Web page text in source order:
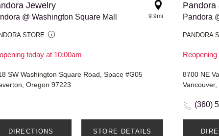
Jewelry
@ Washington Square Mall
STORE
today at 10:00am
9.9mi
SW Washington Square Road, Space #G05
Oregon 97223
DIRECTIONS STORE DETAILS
Pandora
Pandora
PANDORA
8700 NE
(360)